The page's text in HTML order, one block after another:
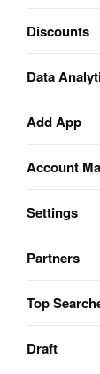
Discounts
Data
Add App
Account
Settings
Partners
Top
Draft